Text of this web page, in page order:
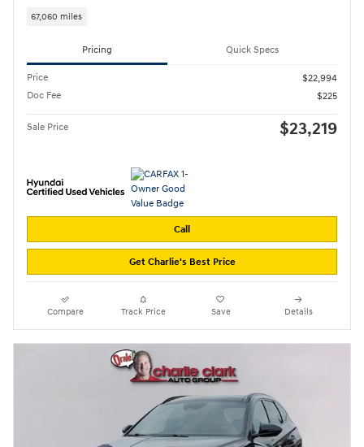
67,060 miles
Pricing Quick Specs
Price
$22,994
Doc Fee
$225
Sale Price $23,219
Call
Get Charlie's Best Price
Compare Track Price Save Details